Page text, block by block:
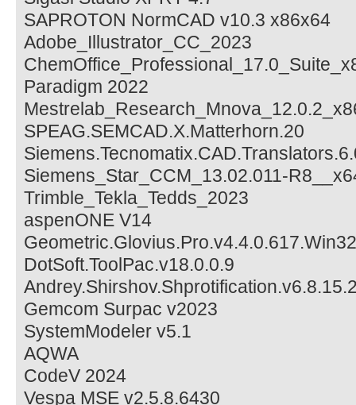
SAPROTON NormCAD v10.3 x86x64
Adobe_Illustrator_CC_2023
Paradigm 2022
SPEAG.SEMCAD.X.Matterhorn.20
Siemens_Star_CCM_13.02.011-
Trimble_Tekla_Tedds_2023
aspenONE V14
DotSoft.ToolPac.v18.0.0.9
Gemcom Surpac v2023
SystemModeler v5.1
AQWA
CodeV 2024
Vespa MSE v2.5.8.6430